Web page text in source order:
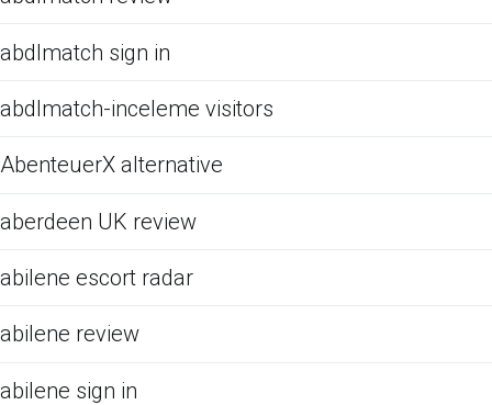
abdlmatch sign in
abdlmatch-inceleme visitors
AbenteuerX alternative
aberdeen UK review
abilene escort radar
abilene review
abilene sign in